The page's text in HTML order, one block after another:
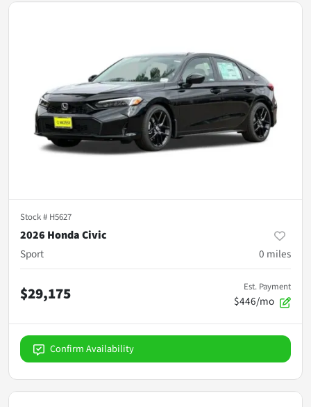
Stock # H5627
2026 Honda Civic
Sport
0 miles
$29,175 Est. Payment
$446/mo
Confirm Availability